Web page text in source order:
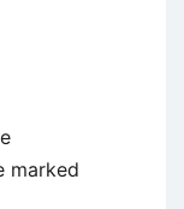
marked